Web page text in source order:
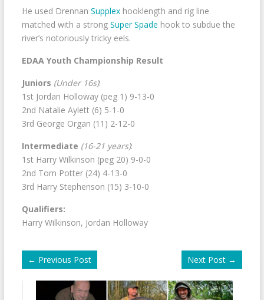
He used Drennan Supplexhooklength and rig line
matched with a strong Super Spade hook to subdue the
river’s notoriously tricky eels.
EDAA Youth Championship Result
Juniors (Under 16s):
1st Jordan Holloway (peg 1) 9-13-0
2nd Natalie Aylett (6) 5-1-0
3rd George Organ (11) 2-12-0
Intermediate (16-21 years):
1st Harry Wilkinson (peg 20) 9-0-0
2nd Tom Potter (24) 4-13-0
3rd Harry Stephenson (15) 3-10-0
Qualifiers:
Harry Wilkinson, Jordan Holloway
← Previous Post Next Post →